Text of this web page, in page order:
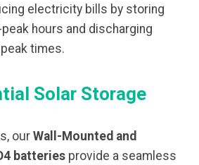
electricity bills by storing
hours and discharging
times.
Solar Storage
our Wall-Mounted and
batteries provide a seamless